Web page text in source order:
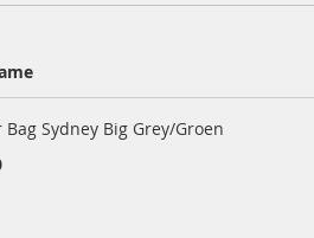
Sydney Big Grey/Groen